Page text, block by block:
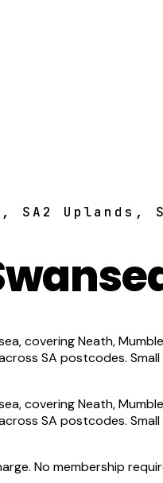
Uplands,
covering Neath,
SA postcodes.
covering Neath,
SA postcodes.
No membership